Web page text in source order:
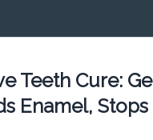
Teeth Cure:
Enamel, Stops